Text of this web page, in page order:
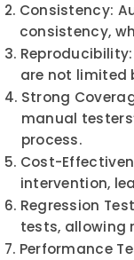
Consistency:
consistency,
are not limited
Strong
manual
process.
Cost-
intervention,
Regression
tests, allowing
Performance